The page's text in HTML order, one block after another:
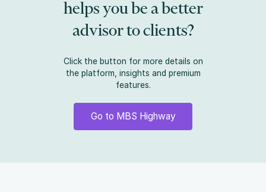
helps you be a better
advisor to clients?
Click the button for more details on
the platform, insights and premium
features.
Go to MBS Highway